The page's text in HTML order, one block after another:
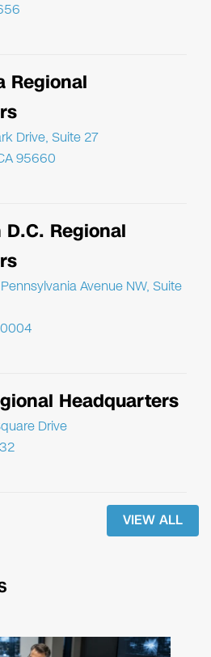
Regional
Drive, Suite 27
95660
Regional
Avenue NW, Suite
Headquarters
Drive
VIEW ALL